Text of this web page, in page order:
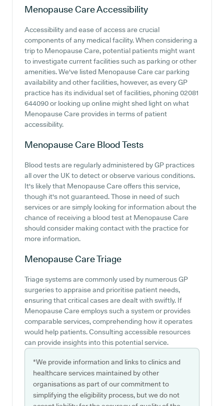
Menopause CareAccessibility
Accessibility and ease of access are crucial
components of any medical facility. When considering a
trip to Menopause Care, potential patients might want
to investigate current facilities such as parking or other
amenities. We've listed Menopause Care car parking
availability and other facilities, however, as every GP
practice has its individual set of facilities, phoning 02081
644090 or looking up online might shed light on what
Menopause Care provides in terms of patient
accessibility.
Menopause Care Blood Tests
Blood tests are regularly administered by GP practices
all over the UK to detect or observe various conditions.
It's likely that Menopause Care offers this service,
though it's not guaranteed. Those in need of such
services or are simply looking for information about the
chance of receiving a blood test at Menopause Care
should consider making contact with the practice for
more information.
Menopause CareTriage
Triage systems are commonly used by numerous GP
surgeries to appraise and prioritise patient needs,
ensuring that critical cases are dealt with swiftly. If
Menopause Care employs such a system or provides
comparable services, comprehending how it operates
would help patients. Consulting accessible resources
can provide insights into this potential service.
*We provide information and links to clinics and
healthcare services maintained by other
organisations as part of our commitment to
simplifying the eligibility process, but we do not